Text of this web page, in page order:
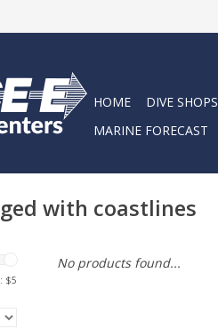
HOME DIVE SHOPS
MARINE FORECAST
with coastlines
$5
No products found...